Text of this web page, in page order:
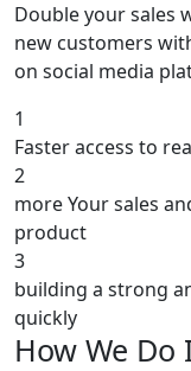
Double your sales
new customers
on social media
1
Faster access to
2
more Your sales
product
3
building a strong
quickly
How We Do